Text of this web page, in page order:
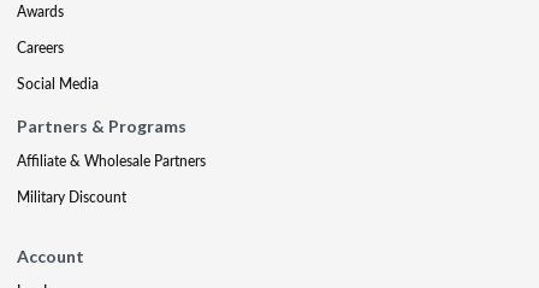
Awards
Careers
Social Media
Partners & Programs
Affiliate & Wholesale Partners
Military Discount
Account